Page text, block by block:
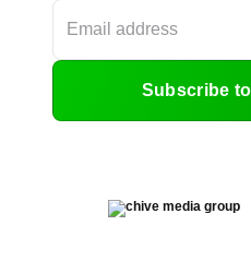
Subscribe